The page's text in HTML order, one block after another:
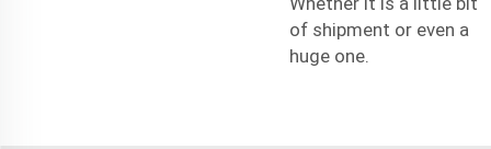
of shipment or even a
huge one.